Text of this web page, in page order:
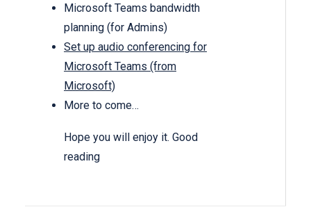
Microsoft Teams bandwidth
planning (for Admins)
Set up audio conferencing for
Microsoft Teams (from
Microsoft)
More to come…
Hope you will enjoy it. Good
reading